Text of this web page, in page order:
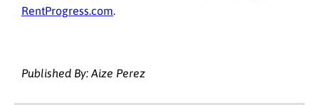
RentProgress.com.
Published By: Aize Perez